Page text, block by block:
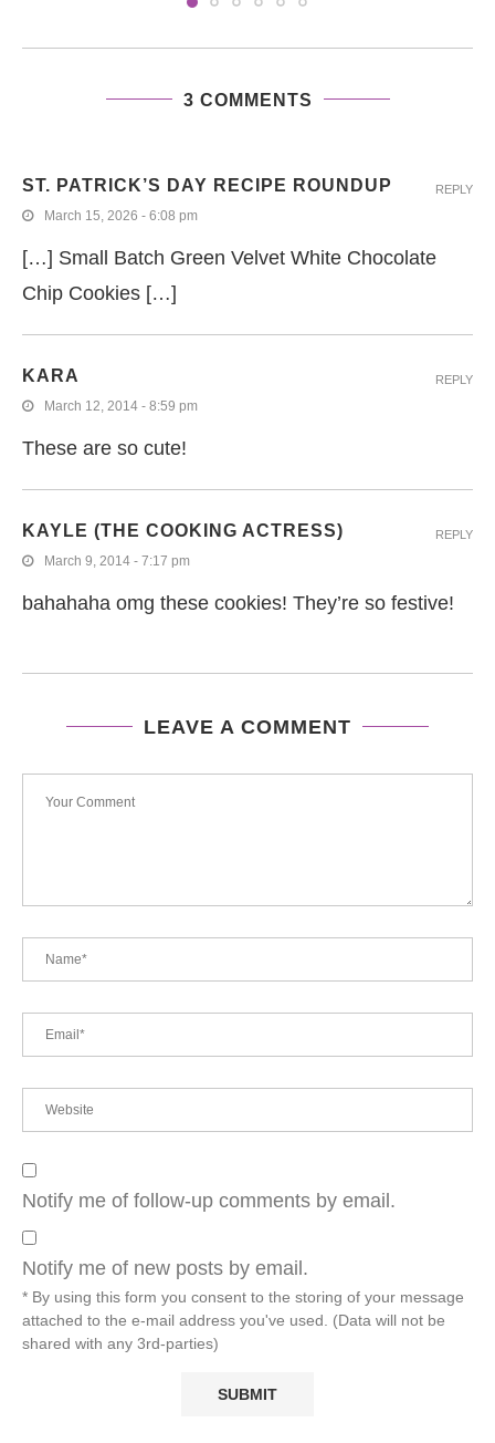
3 COMMENTS
ST. PATRICK’S DAY RECIPE ROUNDUP
March 15, 2026 - 6:08 pm
[…] Small Batch Green Velvet White Chocolate
Chip Cookies […]
REPLY
KARA
March 12, 2014 - 8:59 pm
These are so cute!
REPLY
KAYLE (THE COOKING ACTRESS)
March 9, 2014 - 7:17 pm
bahahaha omg these cookies! They’re so festive!
REPLY
LEAVE A COMMENT
Notify me of follow-up comments by email.
Notify me of new posts by email.
* By using this form you consent to the storing of your message
attached to the e-mail address you've used. (Data will not be
shared with any 3rd-parties)